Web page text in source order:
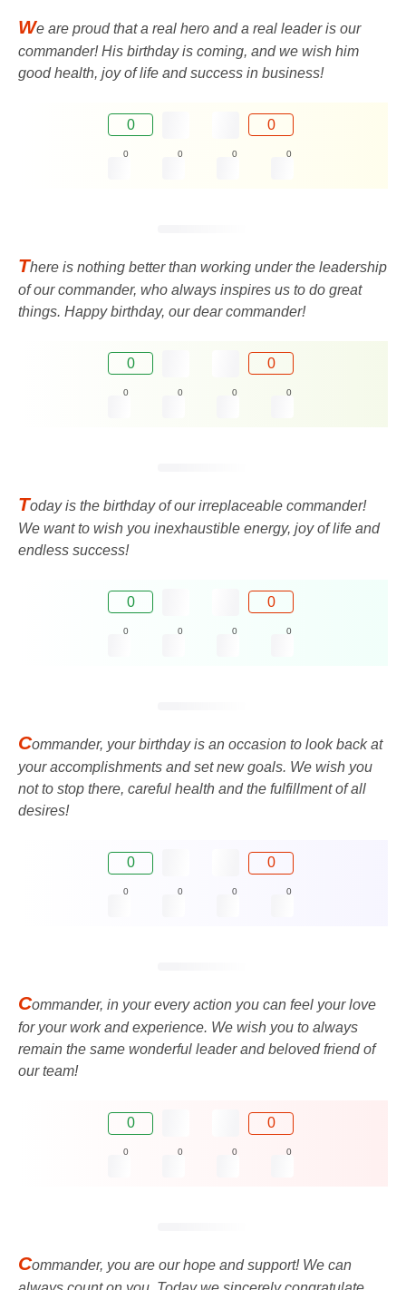
We are proud that a real hero and a real leader is our
commander! His birthday is coming, and we wish him
good health, joy of life and success in business!
0 0
0 0 0 0
There is nothing better than working under the leadership
of our commander, who always inspires us to do great
things. Happy birthday, our dear commander!
0 0
0 0 0 0
Today is the birthday of our irreplaceable commander!
We want to wish you inexhaustible energy, joy of life and
endless success!
0 0
0 0 0 0
Commander, your birthday is an occasion to look back at
your accomplishments and set new goals. We wish you
not to stop there, careful health and the fulfillment of all
desires!
0 0
0 0 0 0
Commander, in your every action you can feel your love
for your work and experience. We wish you to always
remain the same wonderful leader and beloved friend of
our team!
0 0
0 0 0 0
Commander, you are our hope and support! We can